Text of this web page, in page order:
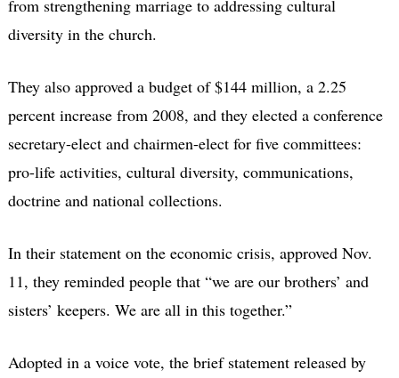
from strengthening marriage to addressing cultural
diversity in the church.
They also approved a budget of $144 million, a 2.25
percent increase from 2008, and they elected a conference
secretary-elect and chairmen-elect for five committees:
pro-life activities, cultural diversity, communications,
doctrine and national collections.
In their statement on the economic crisis, approved Nov.
11, they reminded people that “we are our brothers’ and
sisters’ keepers. We are all in this together.”
Adopted in a voice vote, the brief statement released by